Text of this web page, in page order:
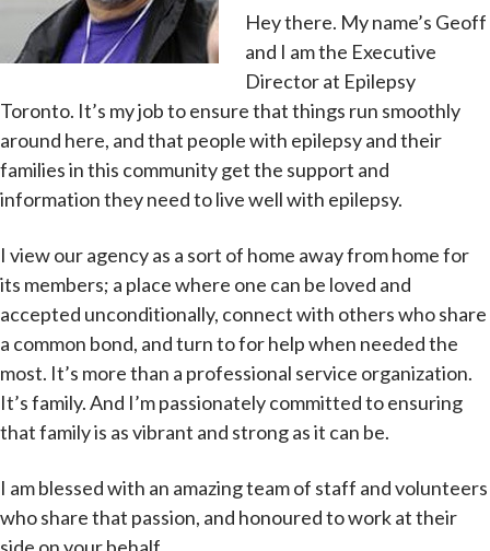
Hey there. My name’s Geoff
and I am the Executive
Director at Epilepsy
Toronto. It’s my job to ensure that things run smoothly
around here, and that people with epilepsy and their
families in this community get the support and
information they need to live well with epilepsy.
I view our agency as a sort of home away from home for
its members; a place where one can be loved and
accepted unconditionally, connect with others who share
a common bond, and turn to for help when needed the
most. It’s more than a professional service organization.
It’s family. And I’m passionately committed to ensuring
that family is as vibrant and strong as it can be.
I am blessed with an amazing team of staff and volunteers
who share that passion, and honoured to work at their